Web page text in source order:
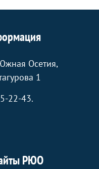
Осетия,
1
22-43.
РЮО